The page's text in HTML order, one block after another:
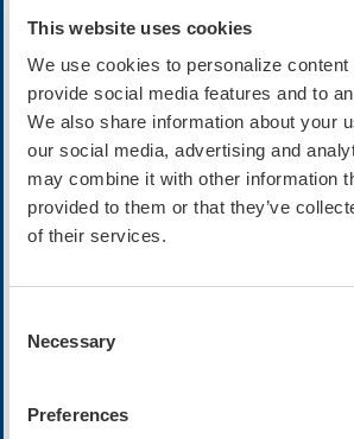
This website uses cookies
We use cookies to personalize content
provide social media features and to
We also share information about your
our social media, advertising and
may combine it with other information
provided to them or that they’ve
of their services.
Selection
Necessary
Preferences
Description
The following video interview is
The views, opinions, and
participants featured in this
own and do not necessarily reflect
of the Heart Rhythm Society. The
interview is to provide general
construed as an endorsement or
Successful cardiac remote
disconnected data systems. See